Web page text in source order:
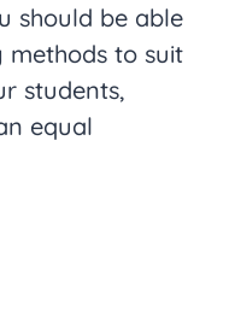
should be able
to suit
students,
equal